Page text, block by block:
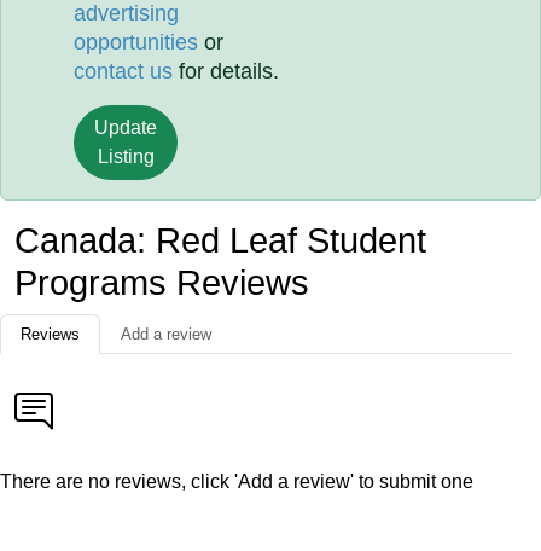
advertising
opportunities or
contact us for details.
Update
Listing
Canada: Red Leaf Student
Programs Reviews
Reviews Add a review
There are no reviews, click 'Add a review' to submit one